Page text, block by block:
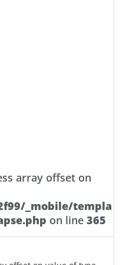
array offset on
_mobile/templa
on line 365